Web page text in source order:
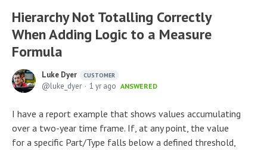
Hierarchy Not Totalling Correctly
When Adding Logic to a Measure
Formula
Luke Dyer CUSTOMER
luke_dyer 1 yr ago ANSWERED
I have a report example that shows values accumulating
over a two-year time frame. If, at any point, the value
for a specific Part/Type falls below a defined threshold,